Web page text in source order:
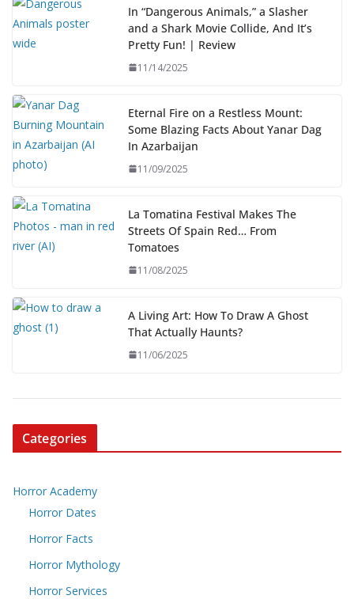
In “Dangerous Animals,” a Slasher
and a Shark Movie Collide, And It’s
Pretty Fun! | Review
11/14/2025
Eternal Fire on a Restless Mount:
Some Blazing Facts About Yanar Dag
In Azarbaijan
11/09/2025
La Tomatina Festival Makes The
Streets Of Spain Red… From
Tomatoes
11/08/2025
A Living Art: How To Draw A Ghost
That Actually Haunts?
11/06/2025
Categories
Horror Academy
Horror Dates
Horror Facts
Horror Mythology
Horror Services